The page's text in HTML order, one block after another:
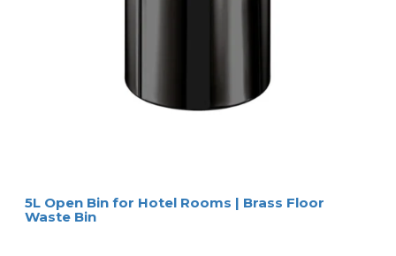
5L Open Bin for Hotel Rooms | Brass Floor
Waste Bin